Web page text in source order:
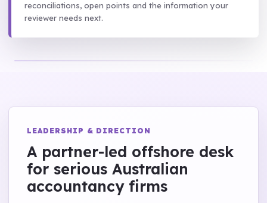
reconciliations, open points and the information your
reviewer needs next.
LEADERSHIP & DIRECTION
A partner-led offshore desk
for serious Australian
accountancy firms